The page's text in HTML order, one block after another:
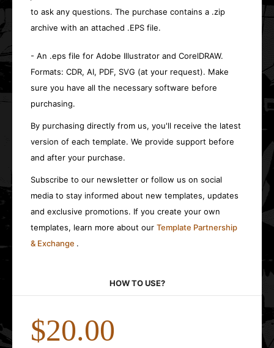
to ask any questions. The purchase contains a .zip
archive with an attached .EPS file.
- An .eps file for Adobe Illustrator and CorelDRAW.
Formats: CDR, AI, PDF, SVG (at your request). Make
sure you have all the necessary software before
purchasing.
By purchasing directly from us, you'll receive the latest
version of each template. We provide support before
and after your purchase.
Subscribe to our newsletter or follow us on social
media to stay informed about new templates, updates
and exclusive promotions. If you create your own
templates, learn more about our Template Partnership
& Exchange .
HOW TO USE?
$20.00